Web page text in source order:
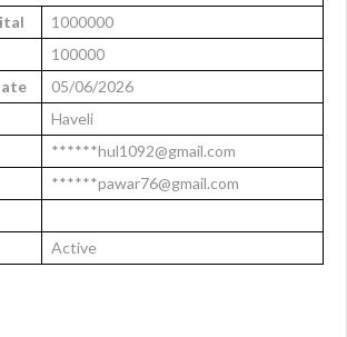
1000000
100000
05/06/2026
Haveli
******hul1092@gmail.com
******pawar76@gmail.com
Active